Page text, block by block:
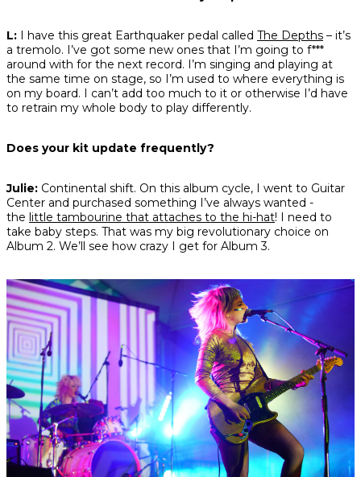
L: I have this great Earthquaker pedal called The Depths – it’s
a tremolo. I’ve got some new ones that I’m going to f***
around with for the next record. I’m singing and playing at
the same time on stage, so I’m used to where everything is
on my board. I can’t add too much to it or otherwise I’d have
to retrain my whole body to play differently.
Does your kit update frequently?
Julie: Continental shift. On this album cycle, I went to Guitar
Center and purchased something I’ve always wanted -
the little tambourine that attaches to the hi-hat! I need to
take baby steps. That was my big revolutionary choice on
Album 2. We’ll see how crazy I get for Album 3.